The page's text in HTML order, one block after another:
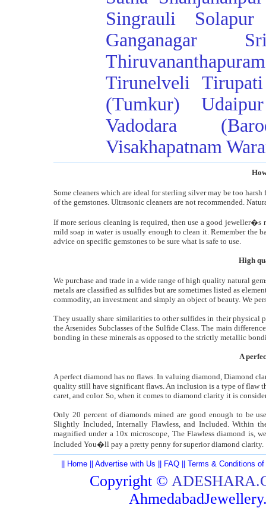
Singrauli
Solapur
Ganganagar
Thiruvananthapuram
Tirunelveli Tirupati
(Tumkur)
Udaipur
Vadodara
Visakhapatnam
Some cleaners which are ideal for sterling silver may be too
of the gemstones. Ultrasonic cleaners are not recommended.
If more serious cleaning is required, then use a good jeweller�s
mild soap in water is usually enough to clean it. Remember the
advice on specific gemstones to be sure what is safe to use.
High
We purchase and trade in a wide range of high quality natural
metals are classified as sulfides but are sometimes listed as
commodity, an investment and simply an object of beauty. We
They usually share similarities to other sulfides in their physical
the Arsenides Subclasses of the Sulfide Class. The main
bonding in these minerals as opposed to the strictly metallic
A
A perfect diamond has no flaws. In valuing diamond, Diamond
quality still have significant flaws. An inclusion is a type of flaw
caret, and color. So, when it comes to diamond clarity it is
Only 20 percent of diamonds mined are good enough to be
Slightly Included, Internally Flawless, and Included. Within
magnified under a 10x microscope, The Flawless diamond is,
Included You�ll pay a pretty penny for superior diamond clarity.
Home Advertise with Us FAQ Terms & Conditions of
Copyright ©